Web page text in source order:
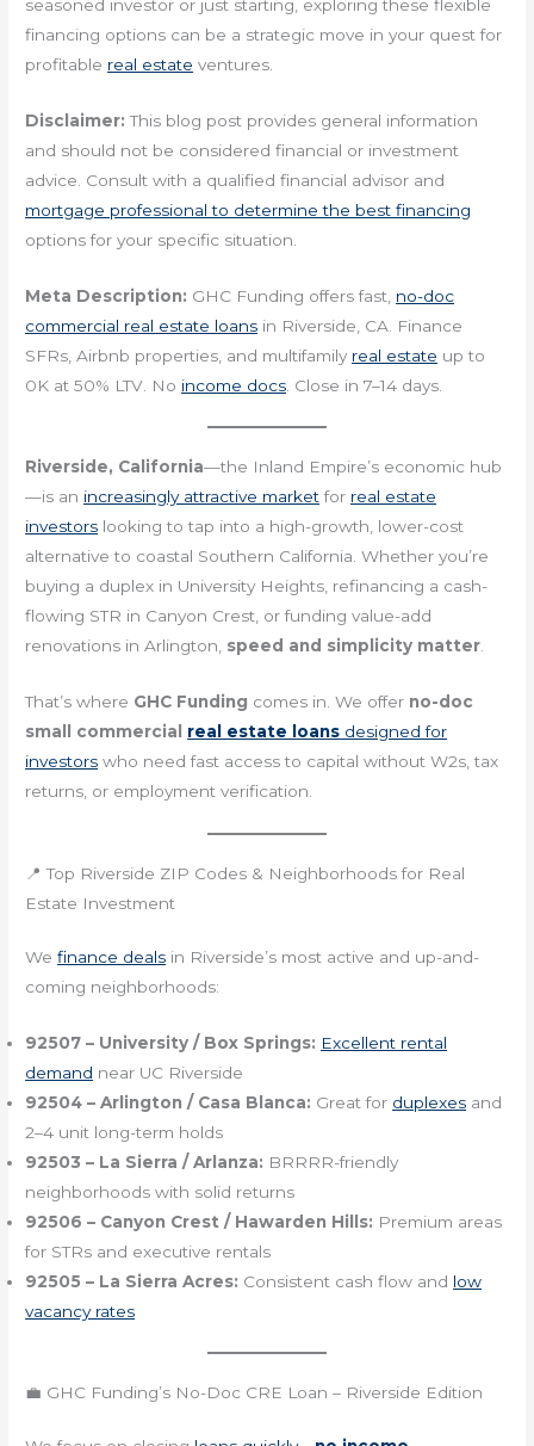
seasoned investor or just starting, exploring these flexible
financing options can be a strategic move in your quest for
profitable real estate ventures.
Disclaimer: This blog post provides general information
and should not be considered financial or investment
advice. Consult with a qualified financial advisor and
mortgage professional to determine the best financing
options for your specific situation.
Meta Description: GHC Funding offers fast, no-doc
commercial real estate loans in Riverside, CA. Finance
SFRs, Airbnb properties, and multifamily real estate up to
0K at 50% LTV. No income docs . Close in 7–14 days.
Riverside, California—the Inland Empire’s economic hub
—is an increasingly attractive marketfor real estate
investors looking to tap into a high-growth, lower-cost
alternative to coastal Southern California. Whether you’re
buying a duplex in University Heights, refinancing a cash-
flowing STR in Canyon Crest, or funding value-add
renovations in Arlington, speed and simplicity matter.
That’s where GHC Funding comes in. We offer no-doc
small commercial real estate loans designed for
investors who need fast access to capital without W2s, tax
returns, or employment verification.
📍 Top Riverside ZIP Codes & Neighborhoods for Real
Estate Investment
Wefinance deals in Riverside’s most active and up-and-
coming neighborhoods:
92507 – University / Box Springs: Excellent rental
demand near UC Riverside
92504 – Arlington / Casa Blanca: Great for duplexes and
2–4 unit long-term holds
92503 – La Sierra / Arlanza: BRRRR-friendly
neighborhoods with solid returns
92506 – Canyon Crest / Hawarden Hills: Premium areas
for STRs and executive rentals
92505 – La Sierra Acres: Consistent cash flow and low
vacancy rates
💼 GHC Funding’s No-Doc CRE Loan – Riverside Edition